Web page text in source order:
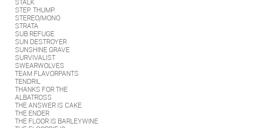
STALK
STEP. THUMP.
STEREO/MONO
STRATA
SUB REFUGE
SUN DESTROYER
SUNSHINE GRAVE
SURVIVALIST
SWEARWOLVES
TEAM FLAVORPANTS
TENDRIL
THANKS FOR THE
ALBATROSS
THE ANSWER IS CAKE
THE ENDER
THE FLOOR IS BARLEYWINE